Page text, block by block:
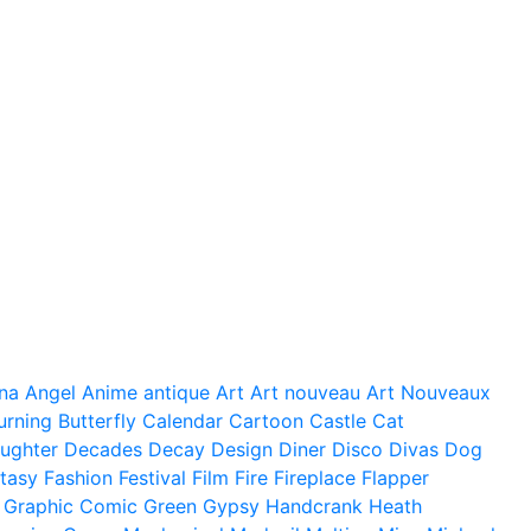
Angel Anime antique Art Art nouveau Art Nouveaux
Butterfly Calendar Cartoon Castle Cat
Decades Decay Design Diner Disco Divas Dog
Fashion Festival Film Fire Fireplace Flapper
Graphic Comic Green Gypsy Handcrank Heath